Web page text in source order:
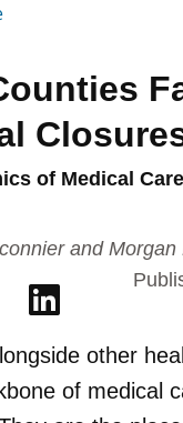
of Medical
and Morgan
Facebook
Share on Twitter
other
of medical